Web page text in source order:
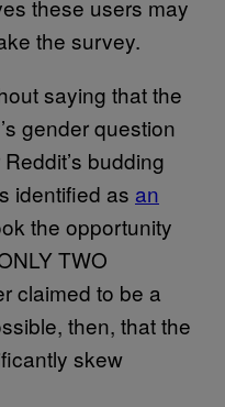
these users may
the survey.
saying that the
gender question
budding
identified as an
the opportunity
TWO
claimed to be a
then, that the
skew